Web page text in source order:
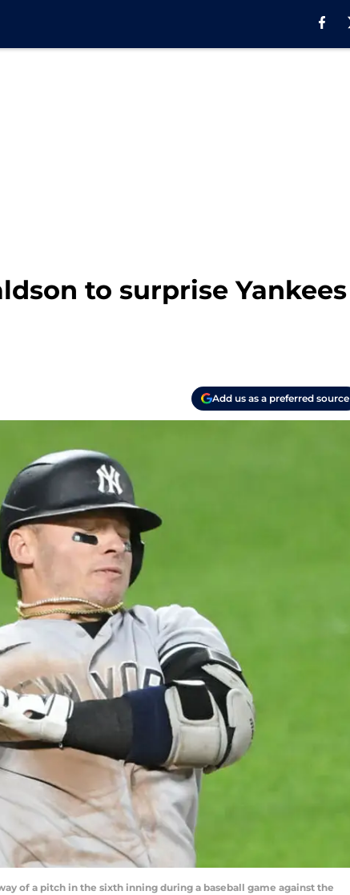
to surprise Yankees
Add us as a preferred source
of a pitch in the sixth inning during a baseball game against the